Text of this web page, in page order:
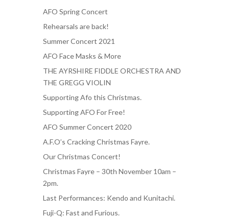
AFO Spring Concert
Rehearsals are back!
Summer Concert 2021
AFO Face Masks & More
THE AYRSHIRE FIDDLE ORCHESTRA AND
THE GREGG VIOLIN
Supporting Afo this Christmas.
Supporting AFO For Free!
AFO Summer Concert 2020
A.F.O’s Cracking Christmas Fayre.
Our Christmas Concert!
Christmas Fayre – 30th November 10am –
2pm.
Last Performances: Kendo and Kunitachi.
Fuji-Q: Fast and Furious.